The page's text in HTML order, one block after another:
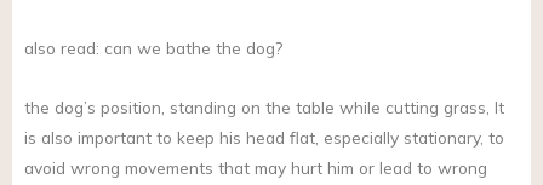
also read: can we bathe the dog?
the dog’s position, standing on the table while cutting grass, It
is also important to keep his head flat, especially stationary, to
avoid wrong movements that may hurt him or lead to wrong